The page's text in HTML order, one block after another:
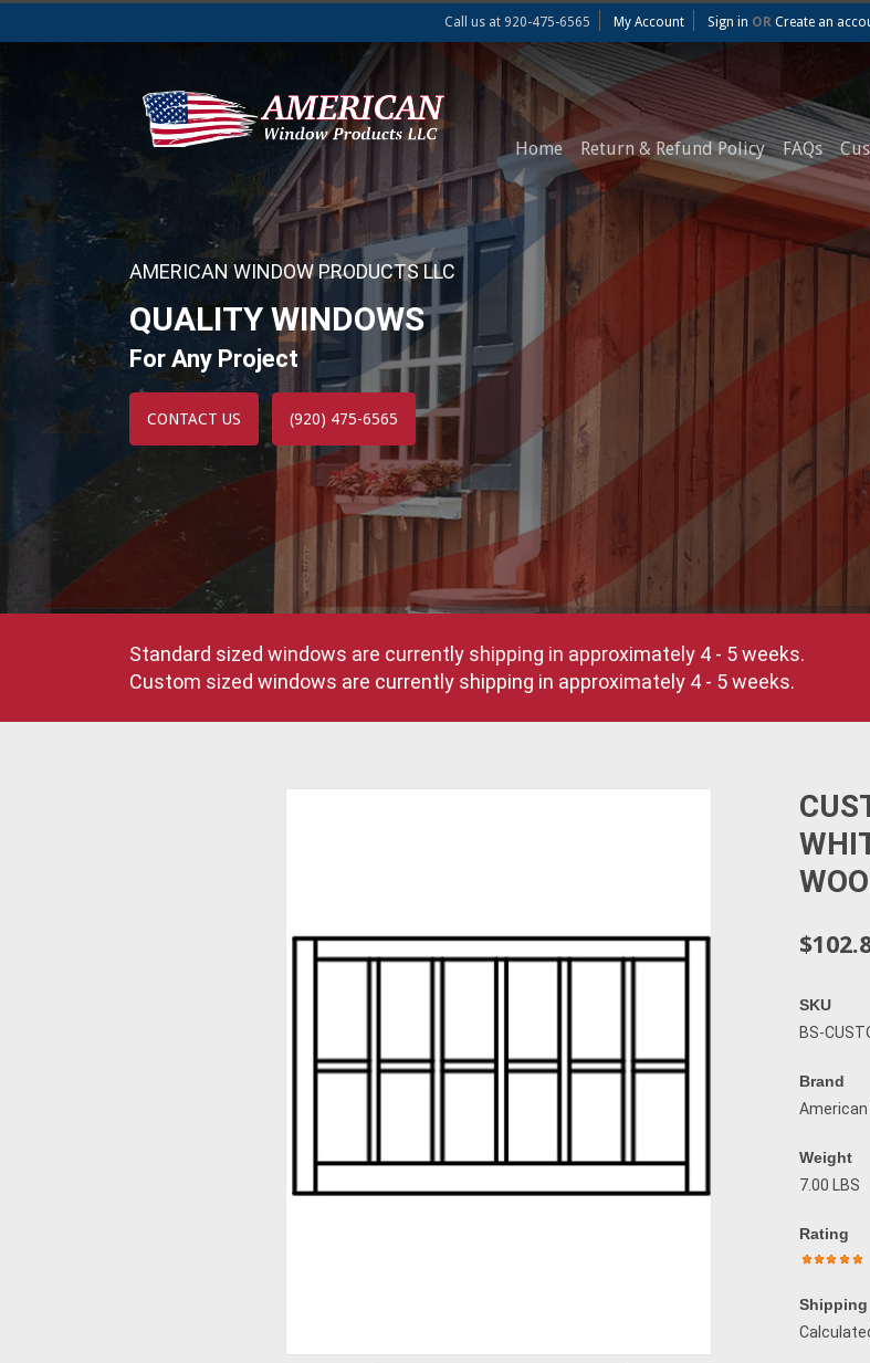
Call us at 920-475-6565 My Account Sign in OR Create an
Home Return & Refund Policy FAQs
AMERICAN WINDOW PRODUCTS LLC
QUALITY WINDOWS
For Any Project
CONTACT US (920) 475-6565
Standard sized windows are currently shipping in approximately 4 - 5 weeks.
Custom sized windows are currently shipping in approximately 4 - 5 weeks.
SKU
BS-
Brand
American
Weight
7.00 LBS
Rating
Shipping